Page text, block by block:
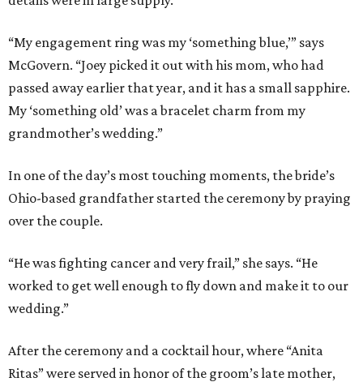
“My engagement ring was my ‘something blue,’” says
McGovern. “Joey picked it out with his mom, who had
passed away earlier that year, and it has a small sapphire.
My ‘something old’ was a bracelet charm from my
grandmother’s wedding.”
In one of the day’s most touching moments, the bride’s
Ohio-based grandfather started the ceremony by praying
over the couple.
“He was fighting cancer and very frail,” she says. “He
worked to get well enough to fly down and make it to our
wedding.”
After the ceremony and a cocktail hour, where “Anita
Ritas” were served in honor of the groom’s late mother,